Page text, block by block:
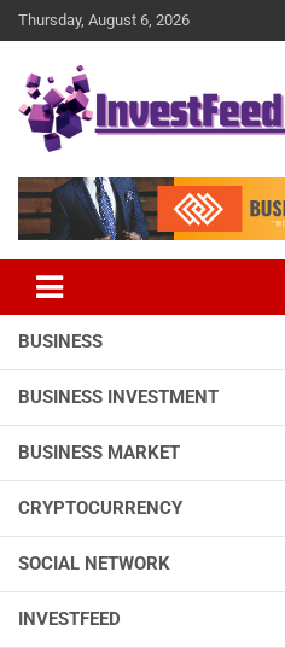
Skip
to
Thursday, August 6, 2026
investFeed Edge
BUSINESS
BUSINESS INVESTMENT
BUSINESS MARKET
CRYPTOCURRENCY
SOCIAL NETWORK
INVESTFEED